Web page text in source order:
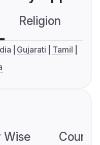
Religion
Gujarati
Tamil
Wise